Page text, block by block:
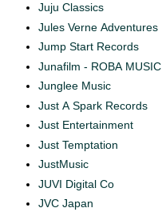
Juju Classics
Jules Verne Adventures
Jump Start Records
Junafilm - ROBA MUSIC
Junglee Music
Just A Spark Records
Just Entertainment
Just Temptation
JustMusic
JUVI Digital Co
JVC Japan